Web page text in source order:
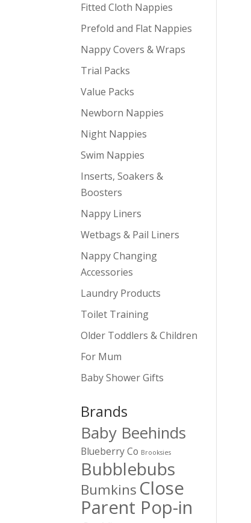
Fitted Cloth Nappies
Prefold and Flat Nappies
Nappy Covers & Wraps
Trial Packs
Value Packs
Newborn Nappies
Night Nappies
Swim Nappies
Inserts, Soakers &
Boosters
Nappy Liners
Wetbags & Pail Liners
Nappy Changing
Accessories
Laundry Products
Toilet Training
Older Toddlers & Children
For Mum
Baby Shower Gifts
Brands
Baby Beehinds
Blueberry Co Brooksies
Bubblebubs
Bumkins Close
Parent Pop-in